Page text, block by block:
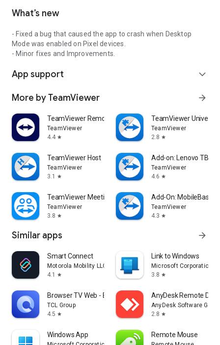
What’s new
- Fixed a bug that caused the app to crash when Desktop
Mode was enabled on Pixel devices.
- Minor fixes and Improvements.
App support expand_more
More by TeamViewer arrow_forward
TeamViewer Remote Control
TeamViewer
4.4 star
TeamViewer
TeamViewer
2.8 star
TeamViewer Host
TeamViewer
3.1
star
Add-on: Lenovo TB
TeamViewer
4.6 star
TeamViewer Meeting
TeamViewer
3.8 star
Add-On: MobileBase
TeamViewer
4.3 star
Similar apps arrow_forward
Smart Connect
Motorola Mobility LLC.
4.1
star
Link to Windows
Microsoft Corporation
3.8 star
Browser TV Web - BrowseHere
TCL Group
4.5 star
AnyDesk Remote
AnyDesk Software
2.8 star
Windows App Remote Mouse